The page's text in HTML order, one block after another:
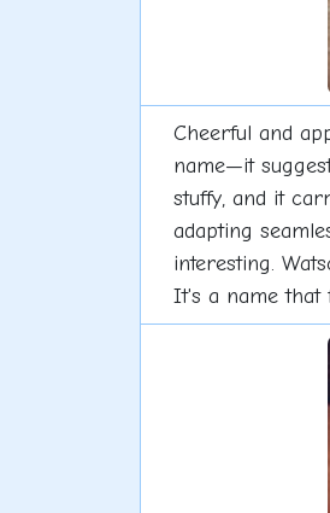
Cheerful and
name—it
stuffy, and it
adapting
interesting.
It's a name that